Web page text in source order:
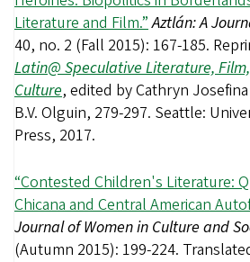
Literature and Film.”Aztlán: A
40, no. 2 (Fall 2015): 167-185.
Latin@ Speculative Literature,
Culture, edited by Cathryn
B.V. Olguin, 279-297. Seattle:
Press, 2017.
“Contested Children's Literature:
Chicana and Central American
Journal of Women in Culture and
(Autumn 2015): 199-224.